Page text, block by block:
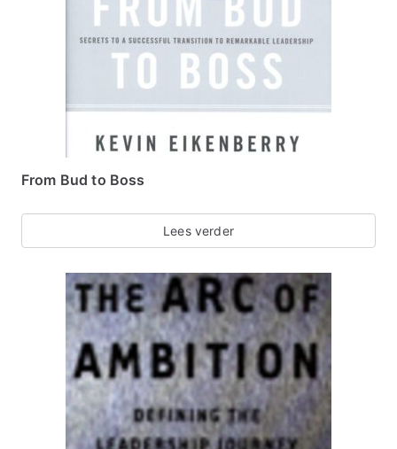
From Bud to Boss
Lees verder